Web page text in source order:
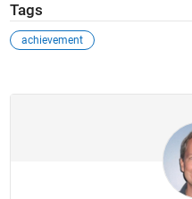
Tags
achievement